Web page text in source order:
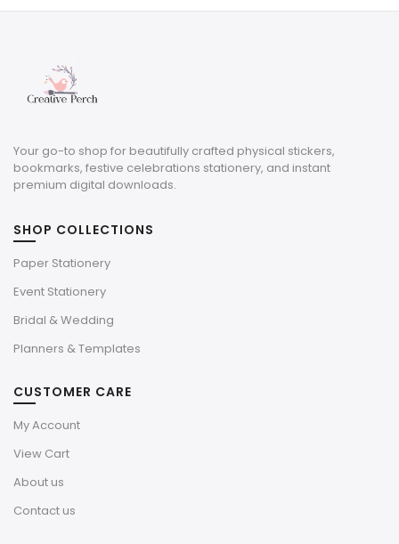
$3.29.$0.99.
$3.29.$0.99.
Your go-to shop for beautifully crafted physical stickers,
bookmarks, festive celebrations stationery, and instant
premium digital downloads.
SHOP COLLECTIONS
Paper Stationery
Event Stationery
Bridal & Wedding
Planners & Templates
CUSTOMER CARE
My Account
View Cart
About us
Contact us